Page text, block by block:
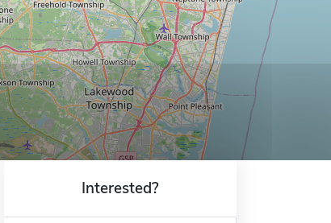
Interested?